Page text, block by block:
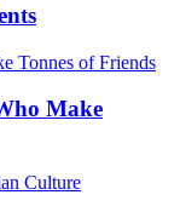
Make